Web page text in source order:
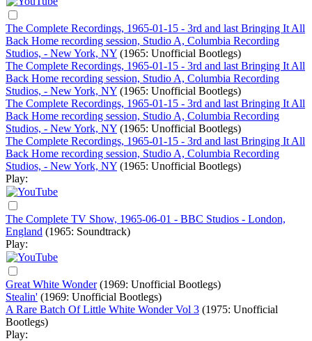
The Complete Recordings, 1965-01-15 - 3rd and last Bringing It All
Back Home recording session, Studio A, Columbia Recording
Studios, - New York, NY (1965: Unofficial Bootlegs)
The Complete Recordings, 1965-01-15 - 3rd and last Bringing It All
Back Home recording session, Studio A, Columbia Recording
Studios, - New York, NY (1965: Unofficial Bootlegs)
The Complete Recordings, 1965-01-15 - 3rd and last Bringing It All
Back Home recording session, Studio A, Columbia Recording
Studios, - New York, NY (1965: Unofficial Bootlegs)
The Complete Recordings, 1965-01-15 - 3rd and last Bringing It All
Back Home recording session, Studio A, Columbia Recording
Studios, - New York, NY (1965: Unofficial Bootlegs)
Play:
The Complete TV Show, 1965-06-01 - BBC Studios - London,
England (1965: Soundtrack)
Play:
Great White Wonder (1969: Unofficial Bootlegs)
Stealin' (1969: Unofficial Bootlegs)
A Rare Batch Of Little White Wonder Vol 3 (1975: Unofficial
Bootlegs)
Play: